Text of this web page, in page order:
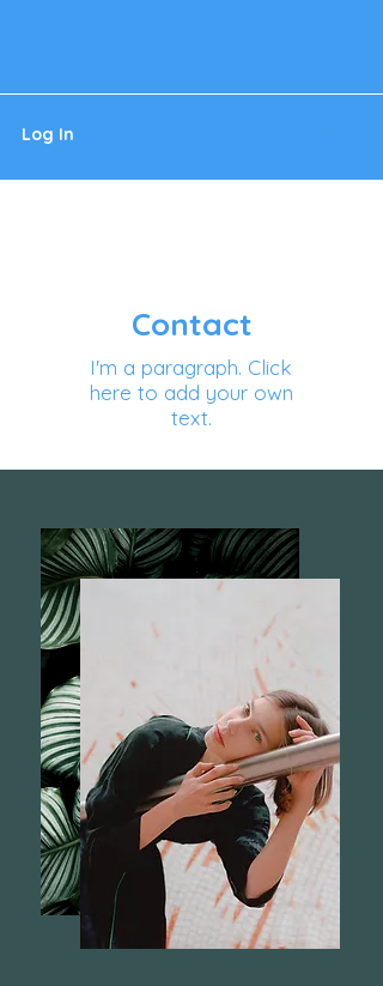
Log In
Contact
I'm a paragraph. Click
here to add your own
text.